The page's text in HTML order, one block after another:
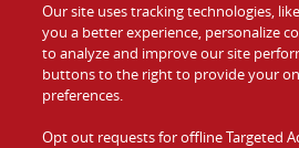
Food
Values
Company
Our site uses tracking technologies,
you a better experience, personalize
to analyze and improve our site
buttons to the right to provide your
preferences.
Opt out requests for offline Targeted